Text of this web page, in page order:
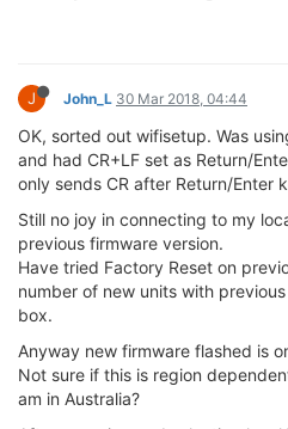
[ 947.445912] br-wlan: port
[ 947.486297] IPv6:
not ready
[ 947.793368]
[ 947.793368] _ _____ ___ ___
[ 947.793368] | |/ |/ / __ |/ , _// / // /
[ 947.793368] |/|/ / |//|// _/_
[ 947.793368] Onion Enhanced
[ 947.793368]
[ 947.968677] DMA Scheduler
[ 947.972528] efuse_probe:
[ 947.976690] 1. Phy Mode = 14
[ 948.142871] 2. Phy Mode = 14